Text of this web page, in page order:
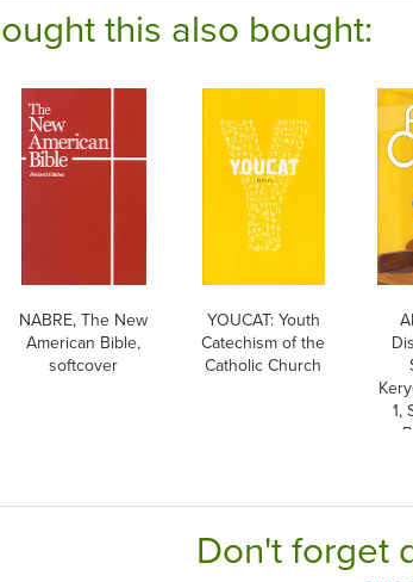
this also bought:
NABRE, The New
American Bible,
softcover
YOUCAT: Youth
Catechism of the
Catholic Church
1,
Don't forget